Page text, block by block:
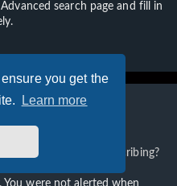
you get the
Learn more
search page and fill in
Bookmarks
bookmarking and subscribing?
You were not alerted when